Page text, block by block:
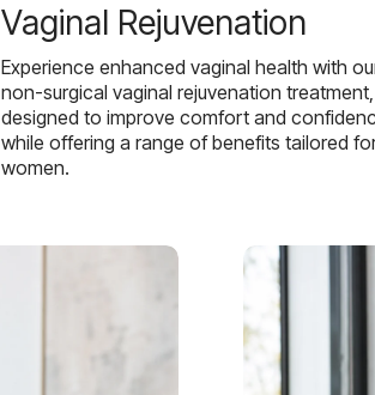
Vaginal Rejuvenation
Experience enhanced vaginal health with
non-surgical vaginal rejuvenation treatment,
designed to improve comfort and
while offering a range of benefits tailored
women.